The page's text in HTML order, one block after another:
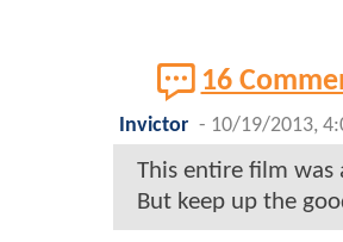
16
Invictor - 10/19/2013,
This entire film was
But keep up the